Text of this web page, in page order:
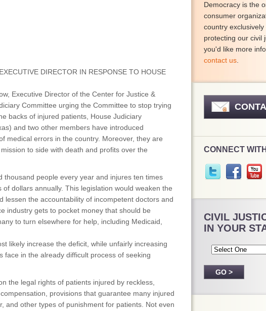
DIRECTOR IN RESPONSE TO HOUSE
Executive Director of the Center for Justice &
Committee urging the Committee to stop trying
backs of injured patients, House Judiciary
and two other members have introduced
medical errors in the country. Moreover, they are
to side with death and profits over the
thousand people every year and injures ten times
dollars annually. This legislation would weaken the
lessen the accountability of incompetent doctors and
industry gets to pocket money that should be
to turn elsewhere for help, including Medicaid,
likely increase the deficit, while unfairly increasing
face in the already difficult process of seeking
the legal rights of patients injured by reckless,
provisions that guarantee many injured
and other types of punishment for patients. Not even
Democracy is the
consumer
country
protecting our civil
you'd like more
contact us
CONNECT
CIVIL
IN YOUR